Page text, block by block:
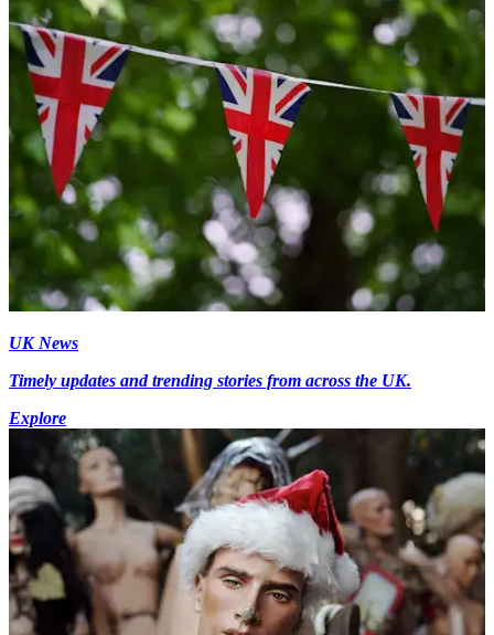
UK News
Timely updates and trending stories from across the UK.
Explore